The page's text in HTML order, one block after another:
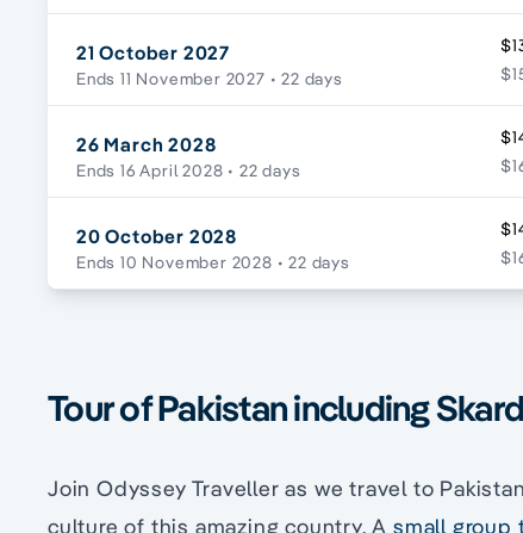
21 October 2027
Ends 11 November 2027 • 22 days
26 March 2028
Ends 16 April 2028 • 22 days
20 October 2028
Ends 10 November 2028 • 22 days
Tour of Pakistan including
Join Odyssey Traveller as we travel to
culture of this amazing country. A small group